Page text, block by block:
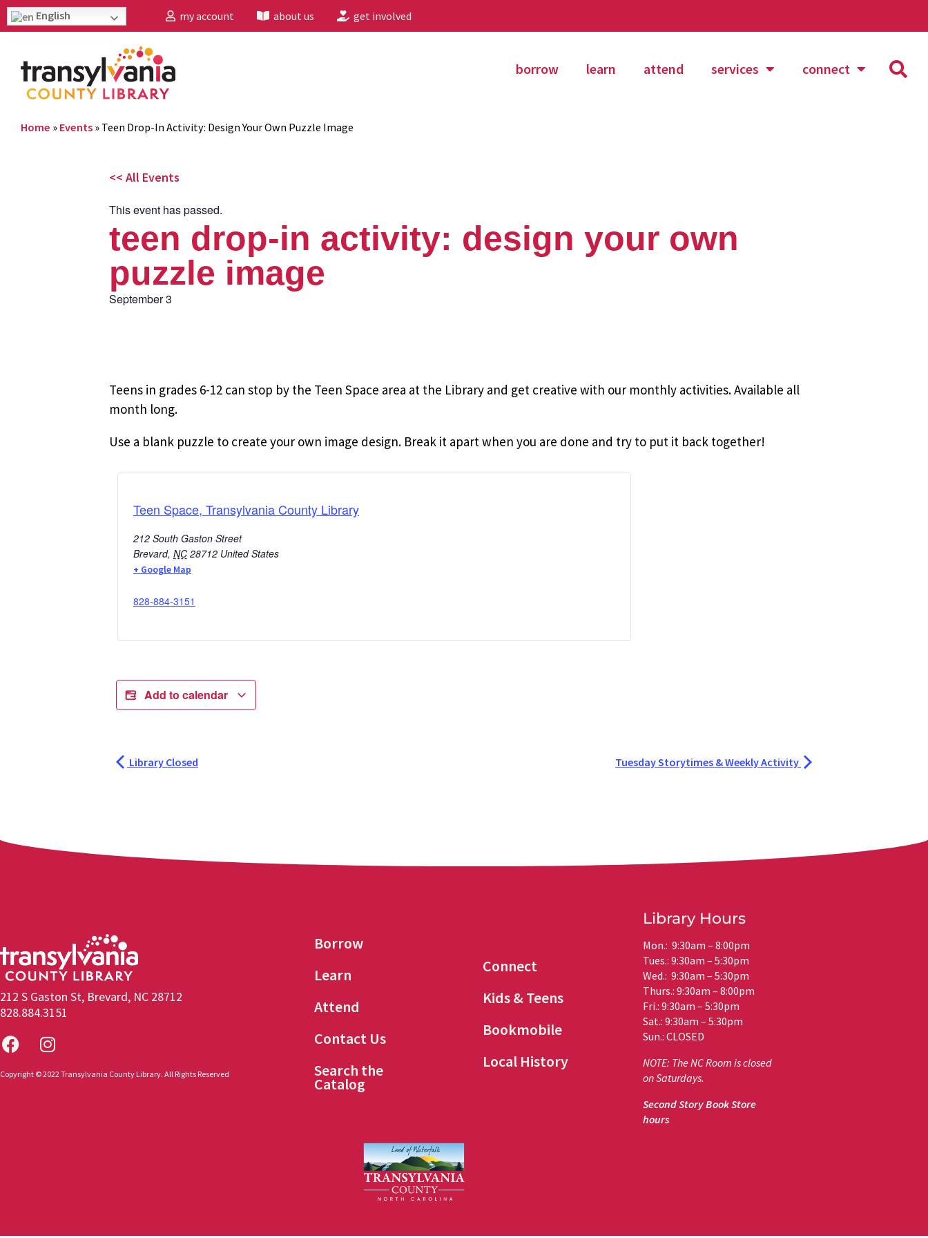
English my account about us get involved
borrow learn attend services connect
Home » Events » Teen Drop-In Activity: Design Your Own Puzzle Image
<< All Events
This event has passed.
teen drop-in activity: design your own
puzzle image
September 3
Teens in grades 6-12 can stop by the Teen Space area at the Library and get creative with our monthly activities. Available all
month long.
Use a blank puzzle to create your own image design. Break it apart when you are done and try to put it back together!
Teen Space, Transylvania County Library
212 South Gaston Street
Brevard, NC 28712 United States
+ Google Map
828-884-3151
Add to calendar
Library Closed Tuesday Storytimes & Weekly Activity
212 S Gaston St, Brevard, NC 28712
828.884.3151
Copyright © 2022 Transylvania County Library. All Rights Reserved
Borrow
Learn
Attend
Contact Us
Search the
Catalog
Connect
Kids & Teens
Bookmobile
Local History
Library Hours
Mon.: 9:30am – 8:00pm
Tues.: 9:30am – 5:30pm
Wed.: 9:30am – 5:30pm
Thurs.: 9:30am – 8:00pm
Fri.: 9:30am – 5:30pm
Sat.: 9:30am – 5:30pm
Sun.: CLOSED
NOTE: The NC Room is closed
on Saturdays.
Second Story Book Store
hours